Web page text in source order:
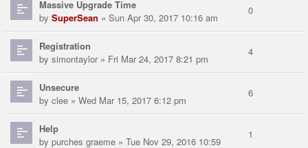
Massive Upgrade Time
by SuperSean » Sun Apr 30, 2017 10:16 am
0
Registration
by simontaylor» Fri Mar 24, 2017 8:21 pm
4
Unsecure
by clee » Wed Mar 15, 2017 6:12 pm
6
Help
by purches graeme » Tue Nov 29, 2016 10:59
1